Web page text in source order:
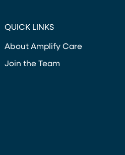
QUICK LINKS
About Amplify Care
Join the Team